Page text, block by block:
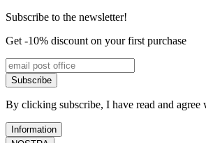
Subscribe to the newsletter!
Get -10% discount on your first purchase
Subscribe
By clicking subscribe, I have read and agree
Information